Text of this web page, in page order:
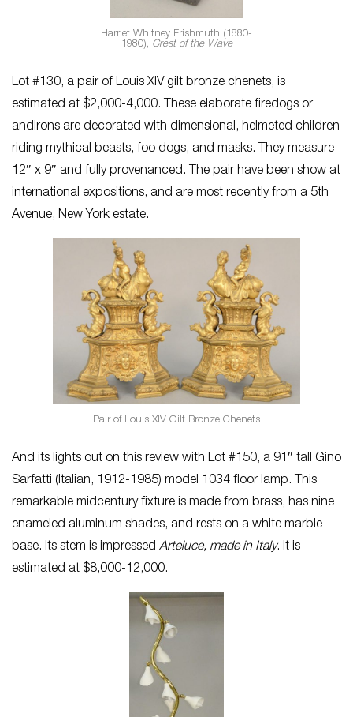
Harriet Whitney Frishmuth (1880-
1980), Crest of the Wave
Lot #130, a pair of Louis XIV gilt bronze chenets, is
estimated at $2,000-4,000. These elaborate firedogs or
andirons are decorated with dimensional, helmeted children
riding mythical beasts, foo dogs, and masks. They measure
12″ x 9″ and fully provenanced. The pair have been show at
international expositions, and are most recently from a 5th
Avenue, New York estate.
Pair of Louis XIV Gilt Bronze Chenets
And its lights out on this review with Lot #150, a 91″ tall Gino
Sarfatti (Italian, 1912-1985) model 1034 floor lamp. This
remarkable midcentury fixture is made from brass, has nine
enameled aluminum shades, and rests on a white marble
base. Its stem is impressed Arteluce, made in Italy. It is
estimated at $8,000-12,000.